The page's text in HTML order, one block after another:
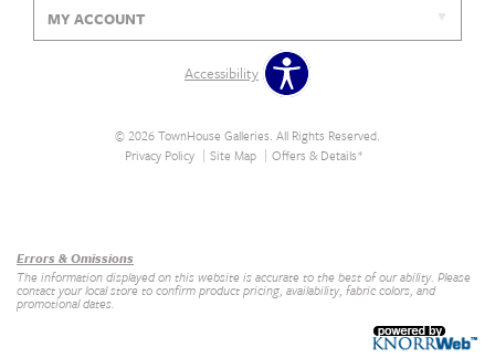
MY ACCOUNT
Accessibility
© 2026 TownHouse Galleries. All Rights Reserved.
Privacy Policy
Site Map Offers & Details*
Errors & Omissions
The information displayed on this website is accurate to the best of our ability. Please
contact your local store to confirm product pricing, availability, fabric colors, and
promotional dates.